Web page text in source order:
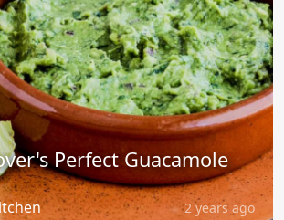
Perfect Guacamole
2 years ago